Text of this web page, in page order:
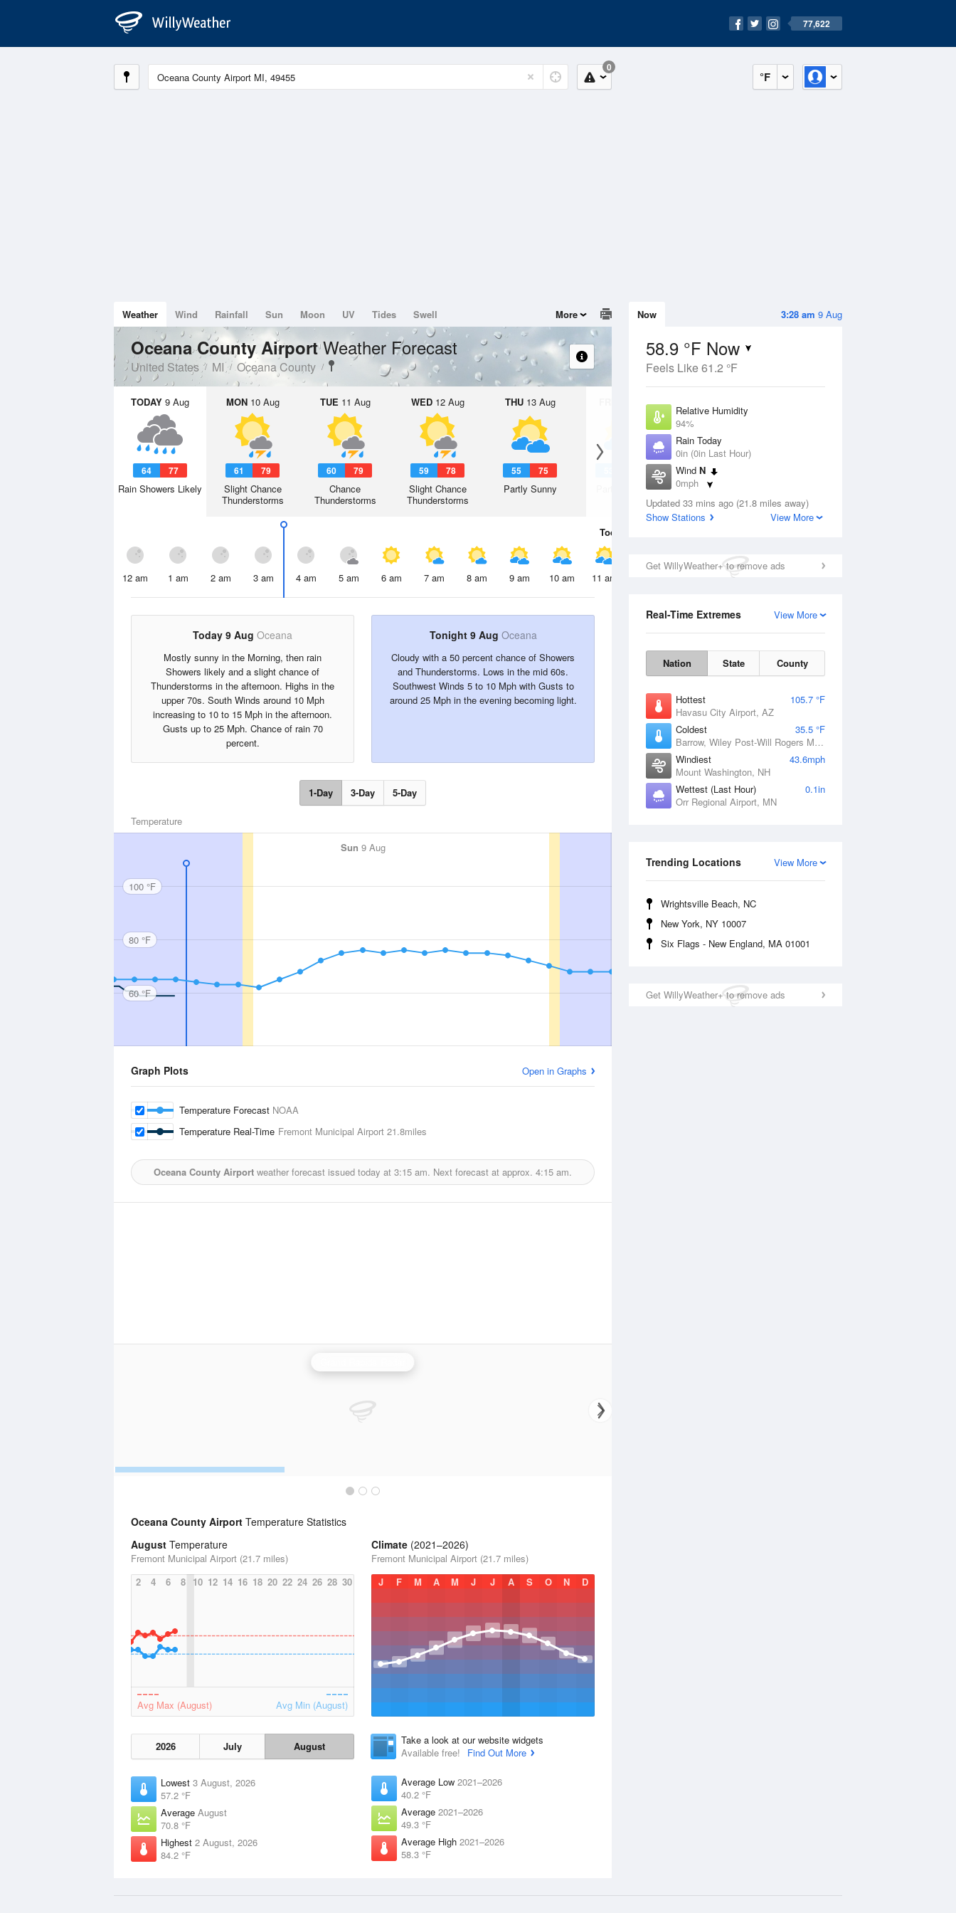
77,622
°F
0
3:28 am 9 Aug
Now
58.9 °F Now
Feels Like 61.2 °F
Relative Humidity
94%
Rain Today
0in (0in Last Hour)
Wind N
0mph
Dew Point
57.1 °F
Updated 33 mins ago (21.8 miles away)
Show Stations
View More
Get WillyWeather+ to remove ads
View More
Real-Time Extremes
Nation State County
Hottest
105.7 °F
Havasu City Airport, AZ
Coldest
35.5 °F
Barrow, Wiley Post-Will Rogers Memorial Airport, AK
Windiest
43.6mph
Mount Washington, NH
Wettest (Last Hour)
0.1in
Orr Regional Airport, MN
View More
Trending Locations
Wrightsville Beach, NC
New York, NY 10007
Six Flags - New England, MA 01001
Get WillyWeather+ to remove ads
Weather Wind Rainfall Sun Moon UV Tides Swell More
Oceana County AirportWeather Forecast
United States MI Oceana County
TODAY 9 Aug
64 77
Rain Showers Likely
MON10 Aug
61 79
Slight Chance
Thunderstorms
TUE 11 Aug
60 79
Chance
Thunderstorms
WED12 Aug
59 78
Slight Chance
Thunderstorms
THU13 Aug
55 75
Partly Sunny Partly Sunny
Today
12 am 1 am 2 am 3 am 4 am 5 am 6 am 7 am 8 am 9 am 10 am 11 am 2 pm
Today 9 Aug Oceana
Mostly sunny in the Morning, then rain
Showers likely and a slight chance of
Thunderstorms in the afternoon. Highs in the
upper 70s. South Winds around 10 Mph
increasing to 10 to 15 Mph in the afternoon.
Gusts up to 25 Mph. Chance of rain 70
percent.
Tonight 9 Aug Oceana
Cloudy with a 50 percent chance of Showers
and Thunderstorms. Lows in the mid 60s.
Southwest Winds 5 to 10 Mph with Gusts to
around 25 Mph in the evening becoming light.
1-Day 3-Day 5-Day
Temperature
Sun 9 Aug
100 °F
80 °F
60 °F
Graph Plots Open in Graphs
Temperature Forecast NOAA
Temperature Real-Time Fremont Municipal Airport 21.8miles
Oceana County Airport weather forecast issued today at 3:15 am. Next forecast at approx. 4:15 am.
Oceana County Airport Temperature Statistics
August Temperature
Fremont Municipal Airport (21.7 miles)
2
4 6 8 10 12 14 16 18 20 22 24 26 28 30
Avg Max (August) Avg Min (August)
2026 July August
Lowest 3 August, 2026
57.2 °F
Average August
70.8 °F
Highest 2 August, 2026
84.2 °F
Climate (2021–2026)
Fremont Municipal Airport (21.7 miles)
J
F M A M J J A S O N D
Take a look at our website widgets
Available free!
Find Out More
Average Low 2021–2026
40.2 °F
Average 2021–2026
49.3 °F
Average High 2021–2026
58.3 °F